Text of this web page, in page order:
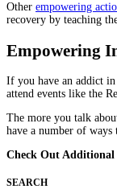
Other empowering
recovery by teaching
Empowering
If you have an addict
attend events like the
The more you talk
have a number of ways
Check Out Additional
SEARCH